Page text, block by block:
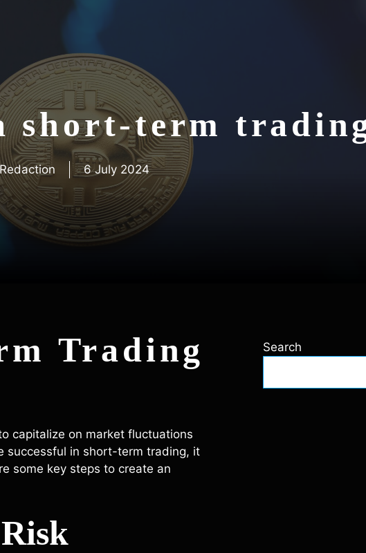
short-term
6 July 2024
Trading
capitalize on market fluctuations
successful in short-term trading, it
some key steps to create an
Search